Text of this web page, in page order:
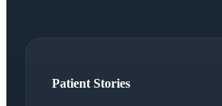
Patient Stories